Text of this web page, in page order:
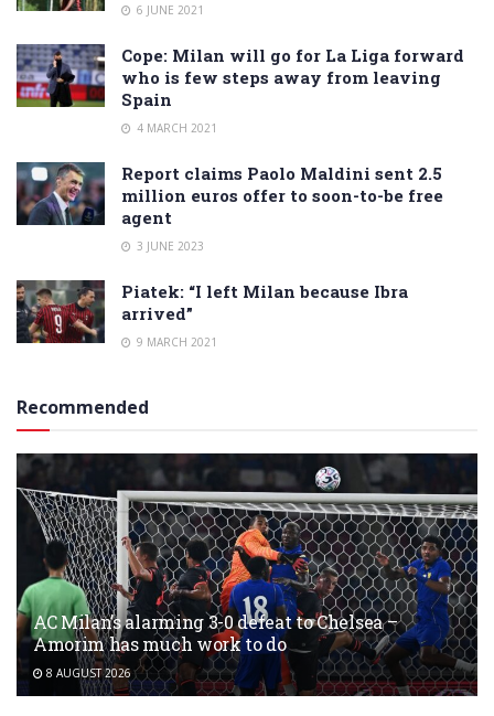
6 JUNE 2021
Cope: Milan will go for La Liga forward
who is few steps away from leaving
Spain
4 MARCH 2021
Report claims Paolo Maldini sent 2.5
million euros offer to soon-to-be free
agent
3 JUNE 2023
Piatek: “I left Milan because Ibra
arrived”
9 MARCH 2021
Recommended
AC Milan’s alarming 3-0 defeat to Chelsea –
Amorim has much work to do
8 AUGUST 2026